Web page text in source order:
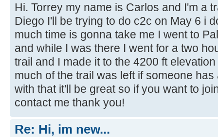
Hi. Torrey my name is Carlos and I'm a
Diego I'll be trying to do c2c on May 6 i
much time is gonna take me I went to
and while I was there I went for a two
trail and I made it to the 4200 ft
much of the trail was left if someone
with that it'll be great so if you want to
contact me thank you!
Re: Hi, im new...